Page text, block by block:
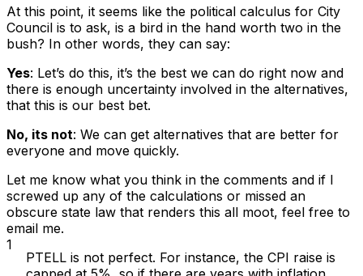
At this point, it seems like the political calculus for City
Council is to ask, is a bird in the hand worth two in the
bush? In other words, they can say:
Yes: Let’s do this, it’s the best we can do right now and
there is enough uncertainty involved in the alternatives,
that this is our best bet.
No, its not: We can get alternatives that are better for
everyone and move quickly.
Let me know what you think in the comments and if I
screwed up any of the calculations or missed an
obscure state law that renders this all moot, feel free to
email me.
1
PTELL is not perfect. For instance, the CPI raise is